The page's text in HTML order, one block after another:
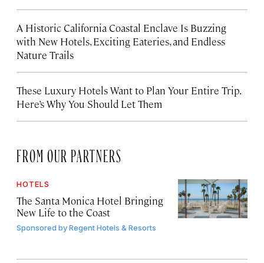
A Historic California Coastal Enclave Is Buzzing
with New Hotels, Exciting Eateries, and Endless
Nature Trails
These Luxury Hotels Want to Plan Your Entire Trip.
Here’s Why You Should Let Them
FROM OUR PARTNERS
HOTELS
The Santa Monica Hotel Bringing
New Life to the Coast
Sponsored byRegent Hotels & Resorts